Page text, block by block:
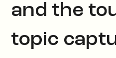
and the
topic